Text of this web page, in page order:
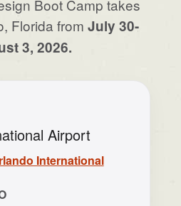
Boot Camp takes
Florida from July 30-
3, 2026.
Airport
International